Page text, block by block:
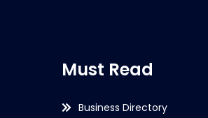
Must Read
Business Directory